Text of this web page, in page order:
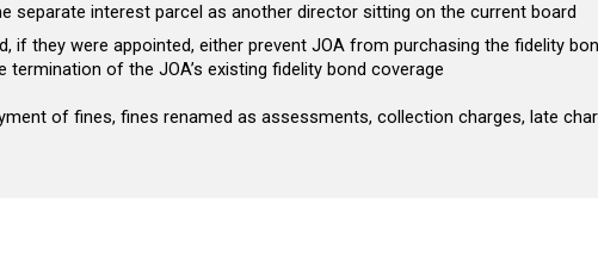
separate interest parcel as another director sitting on the current board
if they were appointed, either prevent JOA from purchasing the fidelity
termination of the JOA’s existing fidelity bond coverage
of fines, fines renamed as assessments, collection charges, late